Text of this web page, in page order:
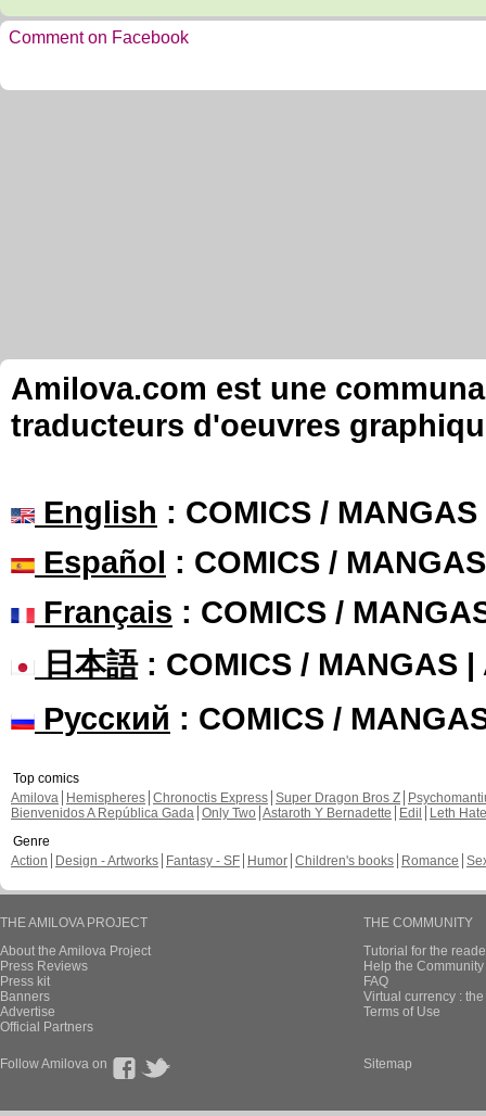
Comment on Facebook
Amilova.com est une
traducteurs d'oeuvres
English : COMICS /
Español : COMICS /
Français : COMICS /
日本語: COMICS / MANGAS |
Русский : COMICS /
Top comics
Amilova
Hemispheres Chronoctis Express Super Dragon Bros Z
Bienvenidos A República Gada Only Two Astaroth Y Bernadette Edil
Leth Hate
Genre
Action
Design - Artworks Fantasy - SF Humor Children's books Romance
THE AMILOVA PROJECT
About the Amilova Project
Press Reviews
Press kit
Banners
Advertise
Official Partners
THE COMMUNITY
Tutorial for the
Help the
FAQ
Virtual currency :
Terms of Use
Follow Amilova on Sitemap